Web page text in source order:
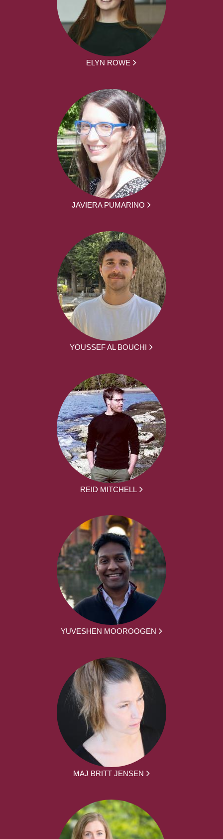
ELYN ROWE
JAVIERA PUMARINO
YOUSSEF AL BOUCHI
REID MITCHELL
YUVESHEN MOOROOGEN
MAJ BRITT JENSEN